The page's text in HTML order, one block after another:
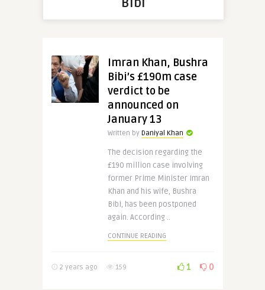
Imran Khan, Bushra
Bibi’s £190m case
verdict to be
announced on
January 13
Written by Daniyal Khan
The decision regarding the
£190 million case involving
former Prime Minister Imran
Khan and his wife, Bushra
Bibi, has been postponed
again. According ..
CONTINUE READING
2 years ago 159 1 0